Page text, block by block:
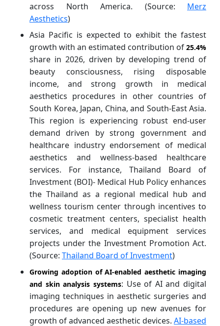
across North America. (Source: Merz
Aesthetics)
Asia Pacific is expected to exhibit the fastest
growth with an estimated contribution of 25.4%
share in 2026, driven by developing trend of
beauty consciousness, rising disposable
income, and strong growth in medical
aesthetics procedures in other countries of
South Korea, Japan, China, and South-East Asia.
This region is experiencing robust end-user
demand driven by strong government and
healthcare industry endorsement of medical
aesthetics and wellness-based healthcare
services. For instance, Thailand Board of
Investment (BOI)- Medical Hub Policy enhances
the Thailand as a regional medical hub and
wellness tourism center through incentives to
cosmetic treatment centers, specialist health
services, and medical equipment services
projects under the Investment Promotion Act.
(Source: Thailand Board of Investment)
Growing adoption of AI-enabled aesthetic imaging
and skin analysis systems: Use of AI and digital
imaging techniques in aesthetic surgeries and
procedures are opening up new avenues for
growth of advanced aesthetic devices. AI-based